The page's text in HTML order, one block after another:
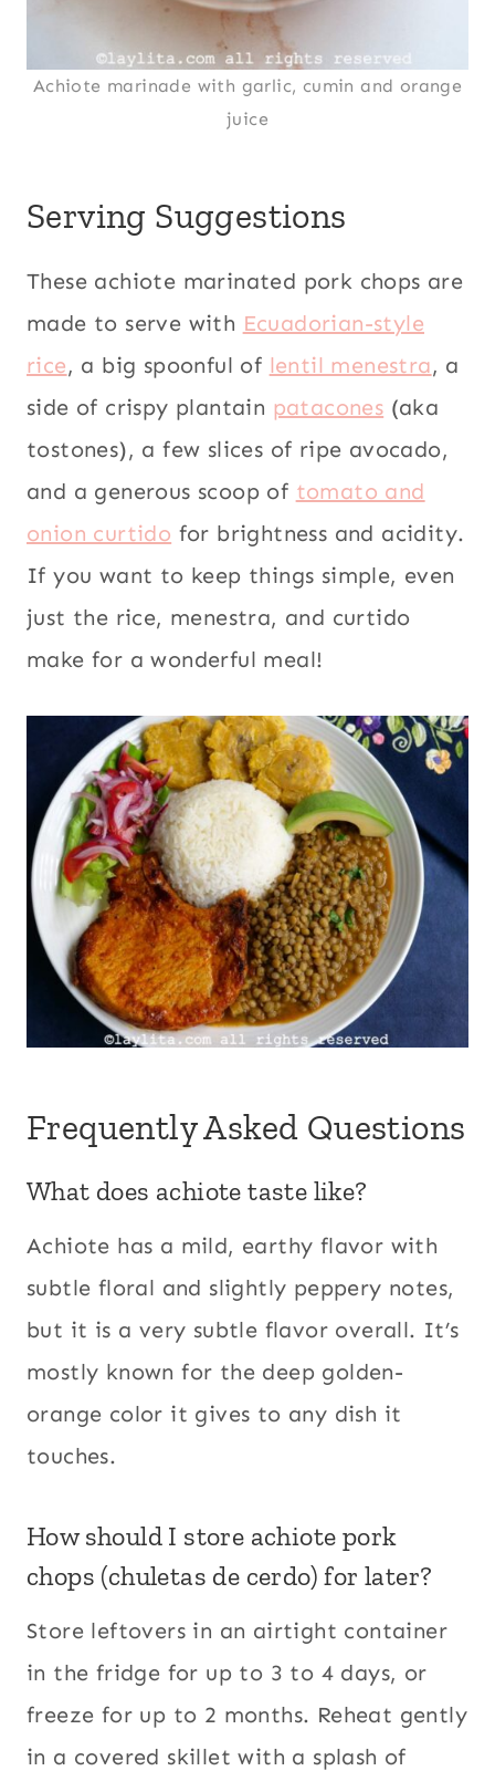
Achiote marinade with garlic, cumin and orange
juice
Serving Suggestions
These achiote marinated pork chops are
made to serve with Ecuadorian-style
rice, a big spoonful of lentil menestra, a
side of crispy plantain patacones (aka
tostones), a few slices of ripe avocado,
and a generous scoop of tomato and
onion curtido for brightness and acidity.
If you want to keep things simple, even
just the rice, menestra, and curtido
make for a wonderful meal!
Frequently Asked Questions
What does achiote taste like?
Achiote has a mild, earthy flavor with
subtle floral and slightly peppery notes,
but it is a very subtle flavor overall. It’s
mostly known for the deep golden-
orange color it gives to any dish it
touches.
How should I store achiote pork
chops (chuletas de cerdo) for later?
Store leftovers in an airtight container
in the fridge for up to 3 to 4 days, or
freeze for up to 2 months. Reheat gently
in a covered skillet with a splash of